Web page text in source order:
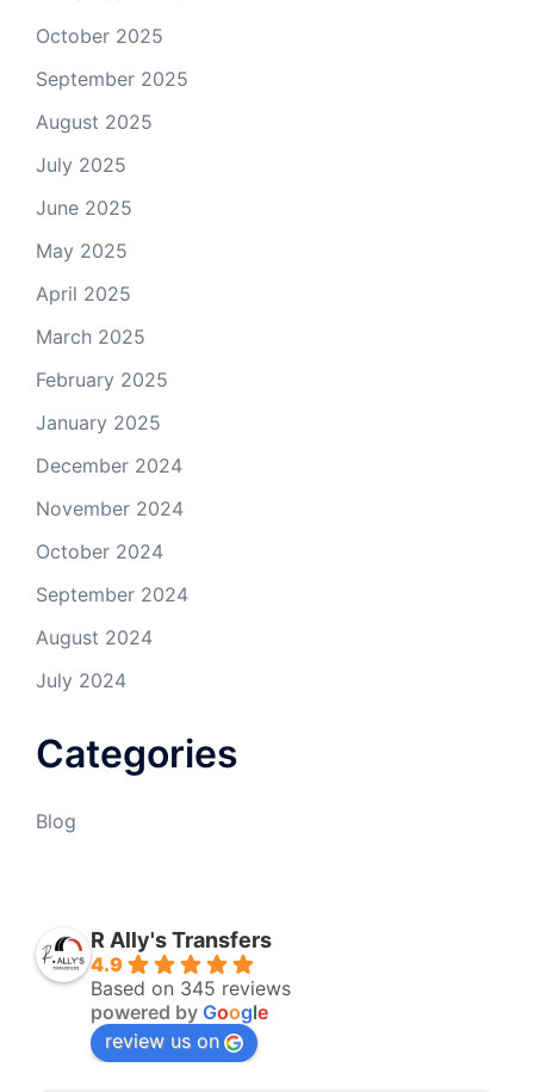
October 2025
September 2025
August 2025
July 2025
June 2025
May 2025
April 2025
March 2025
February 2025
January 2025
December 2024
November 2024
October 2024
September 2024
August 2024
July 2024
Categories
Blog
R Ally's Transfers
4.9
Based on 345 reviews
powered by Google
review us on